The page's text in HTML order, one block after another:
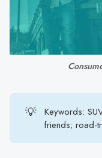
💡
Keywords:
friends; road-